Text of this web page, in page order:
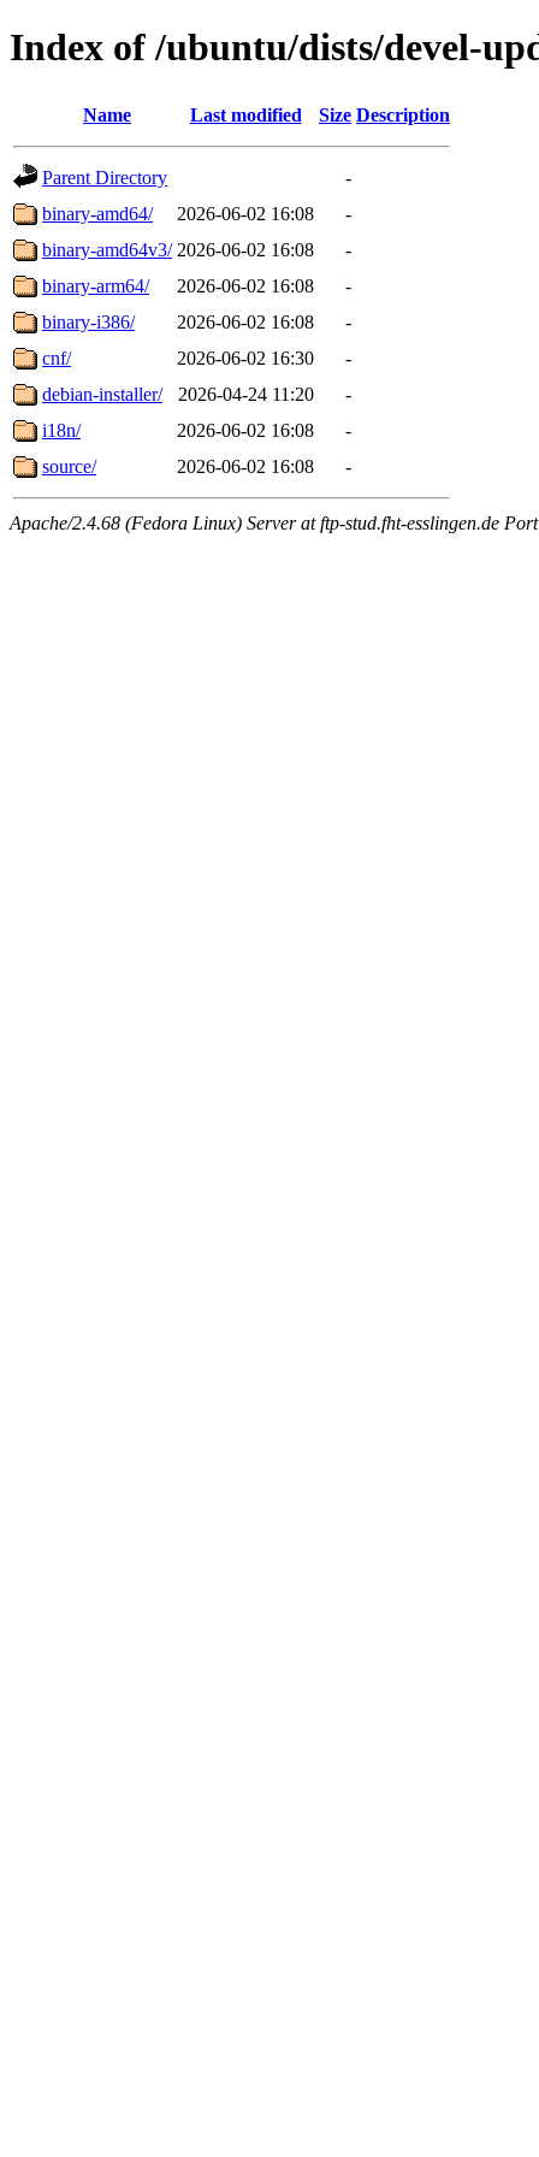
Index of /ubuntu/dists/devel-
Name Last modified Size Description
Parent Directory
-
binary-amd64/
2026-06-02 16:08
-
binary-amd64v3/ 2026-06-02 16:08
-
binary-arm64/
2026-06-02 16:08
-
binary-i386/
2026-06-02 16:08
-
cnf/
2026-06-02 16:30
-
debian-installer/
2026-04-24 11:20
-
i18n/
2026-06-02 16:08
-
source/
2026-06-02 16:08 -
Apache/2.4.68 (Fedora Linux) Server at ftp-stud.fht-esslingen.de